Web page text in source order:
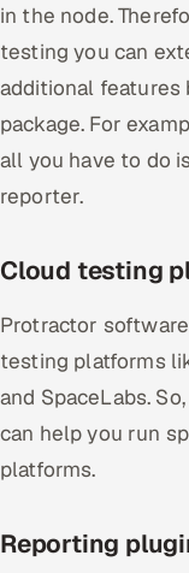
in the node.
testing you can
additional features
package. For
all you have to do
reporter.
Cloud testing
Protractor
testing platforms
and SpaceLabs.
can help you run
platforms.
Reporting